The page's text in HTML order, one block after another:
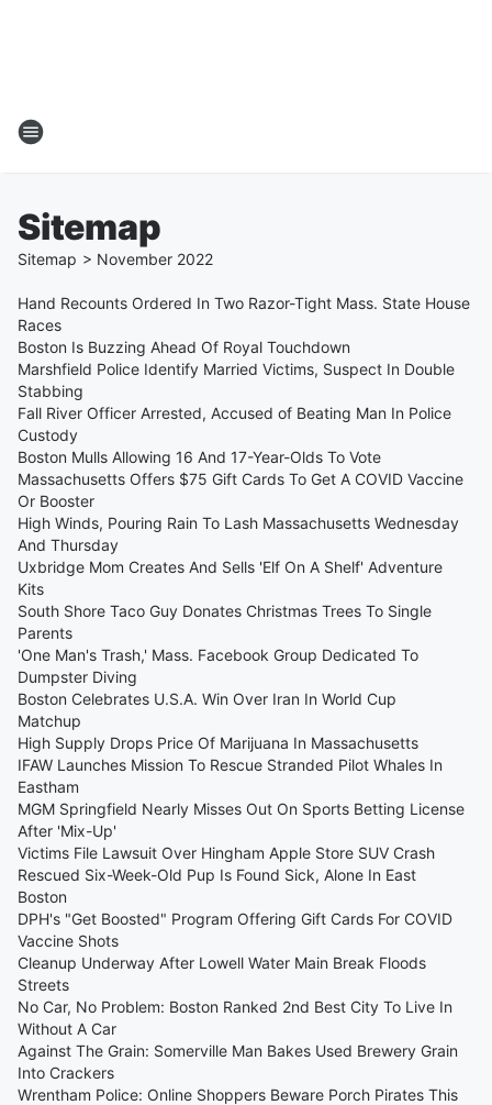
Sitemap
Sitemap > November 2022
Hand Recounts Ordered In Two Razor-Tight Mass. State House
Races
Boston Is Buzzing Ahead Of Royal Touchdown
Marshfield Police Identify Married Victims, Suspect In Double
Stabbing
Fall River Officer Arrested, Accused of Beating Man In Police
Custody
Boston Mulls Allowing 16 And 17-Year-Olds To Vote
Massachusetts Offers $75 Gift Cards To Get A COVID Vaccine
Or Booster
High Winds, Pouring Rain To Lash Massachusetts Wednesday
And Thursday
Uxbridge Mom Creates And Sells 'Elf On A Shelf' Adventure
Kits
South Shore Taco Guy Donates Christmas Trees To Single
Parents
'One Man's Trash,' Mass. Facebook Group Dedicated To
Dumpster Diving
Boston Celebrates U.S.A. Win Over Iran In World Cup
Matchup
High Supply Drops Price Of Marijuana In Massachusetts
IFAW Launches Mission To Rescue Stranded Pilot Whales In
Eastham
MGM Springfield Nearly Misses Out On Sports Betting License
After 'Mix-Up'
Victims File Lawsuit Over Hingham Apple Store SUV Crash
Rescued Six-Week-Old Pup Is Found Sick, Alone In East
Boston
DPH's "Get Boosted" Program Offering Gift Cards For COVID
Vaccine Shots
Cleanup Underway After Lowell Water Main Break Floods
Streets
No Car, No Problem: Boston Ranked 2nd Best City To Live In
Without A Car
Against The Grain: Somerville Man Bakes Used Brewery Grain
Into Crackers
Wrentham Police: Online Shoppers Beware Porch Pirates This